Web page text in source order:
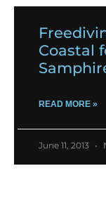
Coastal
READ MORE »
June 11, 2013